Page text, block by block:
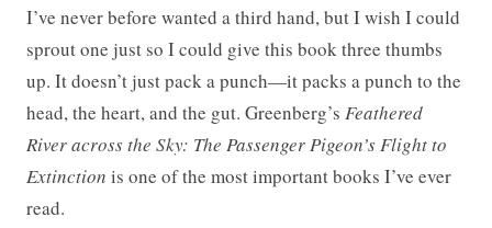
I’ve never before wanted a third hand, but I wish I could
sprout one just so I could give this book three thumbs
up. It doesn’t just pack a punch—it packs a punch to the
head, the heart, and the gut. Greenberg’s Feathered
River across the Sky: The Passenger Pigeon’s Flight to
Extinction is one of the most important books I’ve ever
read.